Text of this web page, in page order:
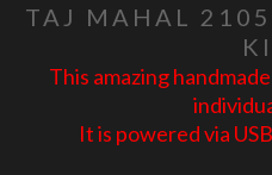
TAJ MAHAL
This amazing
It is powered via